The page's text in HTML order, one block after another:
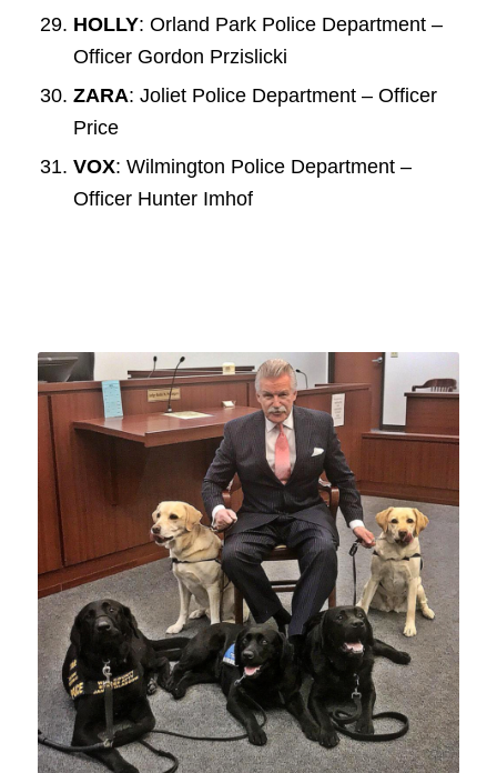
HOLLY: Orland Park Police Department –
Officer Gordon Przislicki
ZARA: Joliet Police Department – Officer
Price
VOX: Wilmington Police Department –
Officer Hunter Imhof